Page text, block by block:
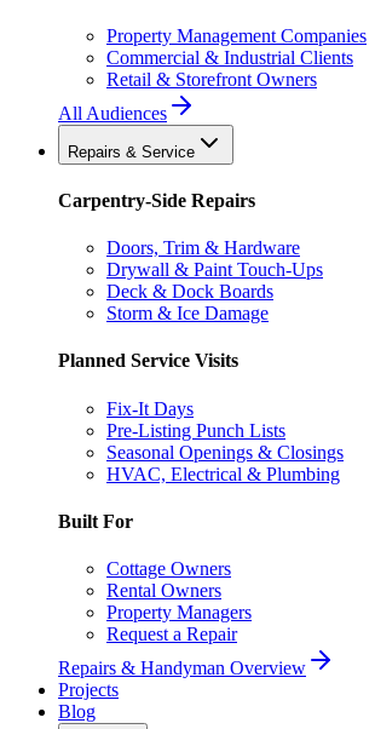
Property Management Companies
Commercial & Industrial Clients
Retail & Storefront Owners
All Audiences
Repairs & Service
Carpentry-Side Repairs
Doors, Trim & Hardware
Drywall & Paint Touch-Ups
Deck & Dock Boards
Storm & Ice Damage
Planned Service Visits
Fix-It Days
Pre-Listing Punch Lists
Seasonal Openings & Closings
HVAC, Electrical & Plumbing
Built For
Cottage Owners
Rental Owners
Property Managers
Request a Repair
Repairs & Handyman Overview
Projects
Blog